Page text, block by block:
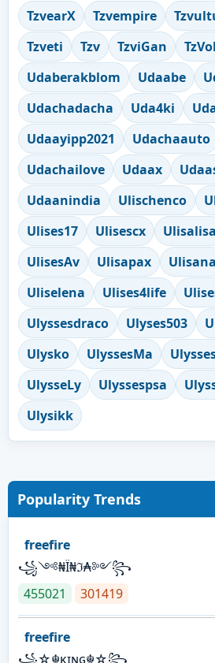
TzvearX Tzvempire
Tzveti
Tzv TzviGan
Udaberakblom
Udaabe
Udachadacha
Uda4ki
Udaayipp2021
Udachaauto
Udachailove
Udaax
Udaanindia
Ulischenco
Ulises17
Ulisescx Ulisalisa
UlisesAv
Ulisapax Ulisana
Uliselena
Ulises4life
Ulyssesdraco
Ulyses503
Ulysko
UlyssesMa
UlysseLy
Ulyssespsa
Ulysikk
Popularity Trends
freefire
꧁༺₦Ї₦ℑ₳༻꧂
455021
301419
freefire
꧁☆☬κɪɴɢ☬☆꧂